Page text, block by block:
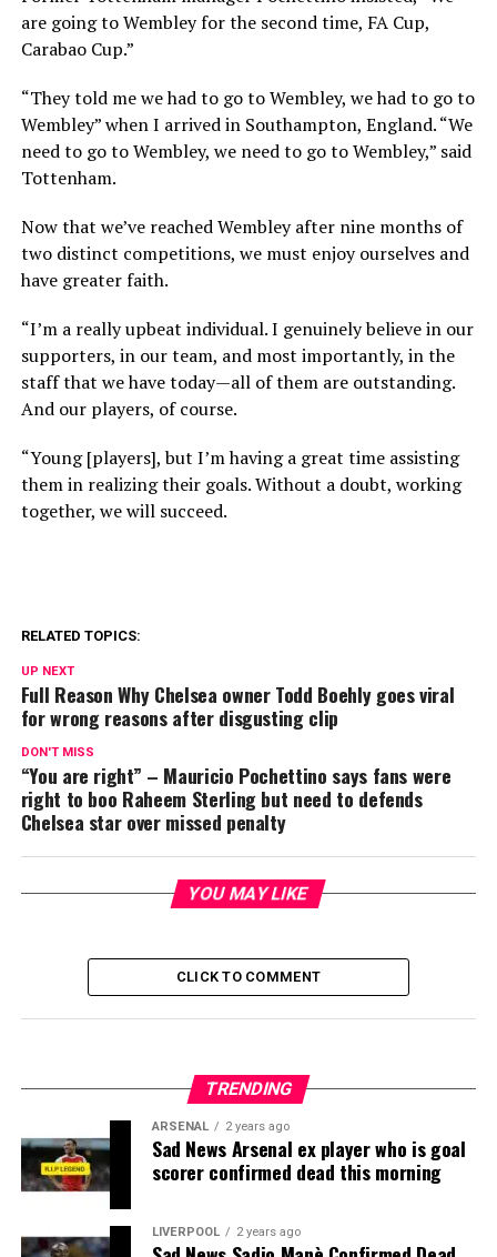
are going to Wembley for the second time, FA Cup,
Carabao Cup.”
“They told me we had to go to Wembley, we had to go to
Wembley” when I arrived in Southampton, England. “We
need to go to Wembley, we need to go to Wembley,” said
Tottenham.
Now that we’ve reached Wembley after nine months of
two distinct competitions, we must enjoy ourselves and
have greater faith.
“I’m a really upbeat individual. I genuinely believe in our
supporters, in our team, and most importantly, in the
staff that we have today—all of them are outstanding.
And our players, of course.
“Young [players], but I’m having a great time assisting
them in realizing their goals. Without a doubt, working
together, we will succeed.
RELATED TOPICS:
UP NEXT
Full Reason Why Chelsea owner Todd Boehly goes viral
for wrong reasons after disgusting clip
DON'T MISS
“You are right” – Mauricio Pochettino says fans were
right to boo Raheem Sterling but need to defends
Chelsea star over missed penalty
YOU MAY LIKE
CLICK TO COMMENT
TRENDING
ARSENAL 2 years ago
Sad News Arsenal ex player who is goal
scorer confirmed dead this morning
LIVERPOOL 2 years ago